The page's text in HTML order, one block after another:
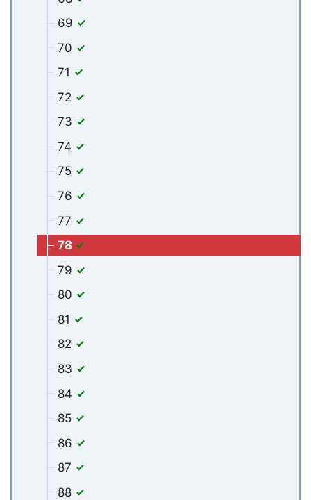
69
70
71
72
73
74
75
76
77
78
79
80
81
82
83
84
85
86
87
88